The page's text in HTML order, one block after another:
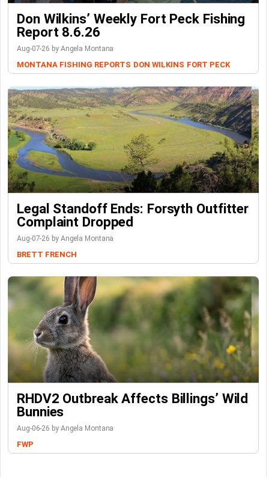
Don Wilkins’ Weekly Fort Peck Fishing
Report 8.6.26
Aug-07-26 by Angela Montana
MONTANA FISHING REPORTS DON WILKINS FORT PECK
Legal Standoff Ends: Forsyth Outfitter
Complaint Dropped
Aug-07-26 by Angela Montana
BRETT FRENCH
RHDV2 Outbreak Affects Billings’ Wild
Bunnies
Aug-06-26 by Angela Montana
FWP